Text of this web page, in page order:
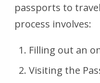
passports to
process involves:
Filling out an
Visiting the